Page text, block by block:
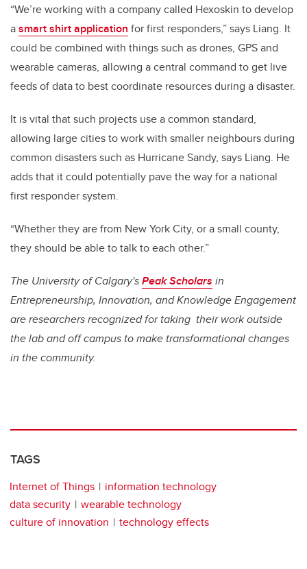
“We’re working with a company called Hexoskin to develop
asmart shirt application for first responders,” says Liang. It
could be combined with things such as drones, GPS and
wearable cameras, allowing a central command to get live
feeds of data to best coordinate resources during a disaster.
It is vital that such projects use a common standard,
allowing large cities to work with smaller neighbours during
common disasters such as Hurricane Sandy, says Liang. He
adds that it could potentially pave the way for a national
first responder system.
“Whether they are from New York City, or a small county,
they should be able to talk to each other.”
The University of Calgary'sPeak Scholars in
Entrepreneurship, Innovation, and Knowledge Engagement
are researchers recognized for taking their work outside
the lab and off campus to make transformational changes
in the community.
TAGS
Internet of Things
information technology
data security
wearable technology
culture of innovation
technology effects